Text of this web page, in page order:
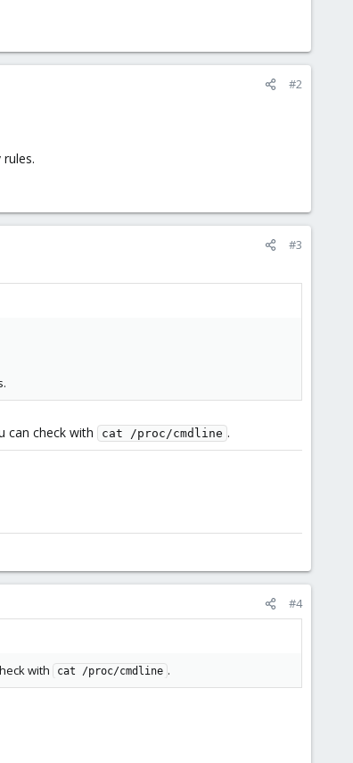
#2
#3
can check with cat /proc/cmdline .
#4
with cat /proc/cmdline .